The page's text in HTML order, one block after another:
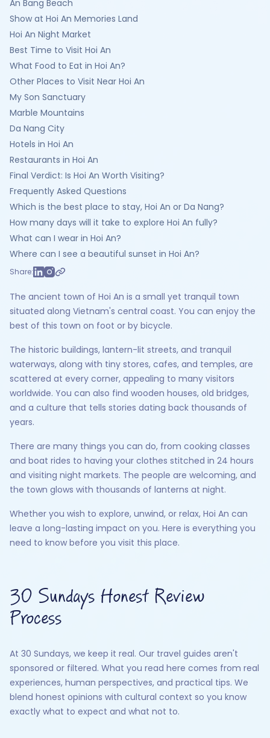
An Bang Beach
Show at Hoi An Memories Land
Hoi An Night Market
Best Time to Visit Hoi An
What Food to Eat in Hoi An?
Other Places to Visit Near Hoi An
My Son Sanctuary
Marble Mountains
Da Nang City
Hotels in Hoi An
Restaurants in Hoi An
Final Verdict: Is Hoi An Worth Visiting?
Frequently Asked Questions
Which is the best place to stay, Hoi An or Da Nang?
How many days will it take to explore Hoi An fully?
What can I wear in Hoi An?
Where can I see a beautiful sunset in Hoi An?
Share:
The ancient town of Hoi An is a small yet tranquil town
situated along Vietnam's central coast. You can enjoy the
best of this town on foot or by bicycle.
The historic buildings, lantern-lit streets, and tranquil
waterways, along with tiny stores, cafes, and temples, are
scattered at every corner, appealing to many visitors
worldwide. You can also find wooden houses, old bridges,
and a culture that tells stories dating back thousands of
years.
There are many things you can do, from cooking classes
and boat rides to having your clothes stitched in 24 hours
and visiting night markets. The people are welcoming, and
the town glows with thousands of lanterns at night.
Whether you wish to explore, unwind, or relax, Hoi An can
leave a long-lasting impact on you. Here is everything you
need to know before you visit this place.
30 Sundays Honest Review
Process
At 30 Sundays, we keep it real. Our travel guides aren't
sponsored or filtered. What you read here comes from real
experiences, human perspectives, and practical tips. We
blend honest opinions with cultural context so you know
exactly what to expect and what not to.